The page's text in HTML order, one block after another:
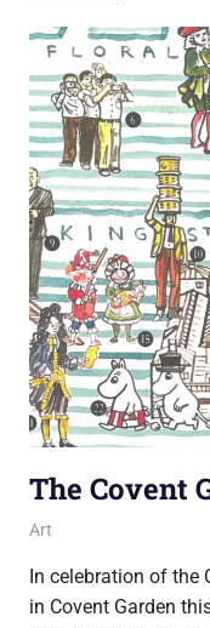
The Covent
13 November 2018
Ollie
Art
In celebration of the
in Covent Garden